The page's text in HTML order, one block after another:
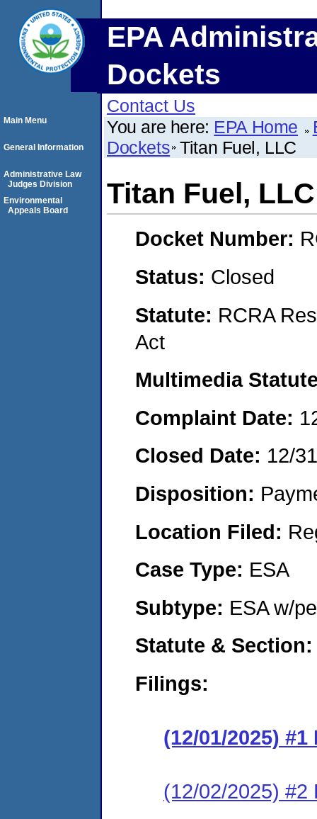
EPA
Dockets
Contact Us
You are here: EPA Home
Dockets Titan Fuel, LLC
Titan Fuel, LLC
Docket Number:
Status: Closed
Statute: RCRA
Act
Multimedia
Complaint Date:
Closed Date: 12/
Disposition:
Location Filed:
Case Type: ESA
Subtype: ESA w/
Statute &
Filings:
(12/01/2025)
(12/02/2025) #2
Main Menu
General Information
Administrative Law
Judges Division
Environmental
Appeals Board